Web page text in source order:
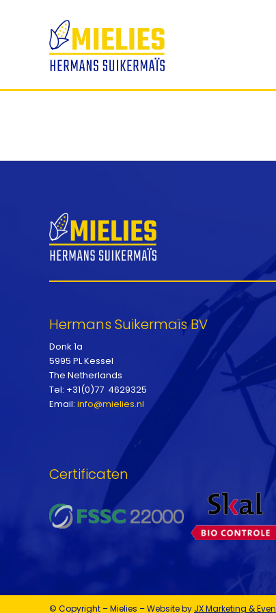
Hermans Suikermaïs BV
Donk 1a
5995 PL Kessel
The Netherlands
Tel: +31(0)77 4629325
Email: info@mielies.nl
Certificaten
© Copyright – Mielies – Website by JX Marketing &